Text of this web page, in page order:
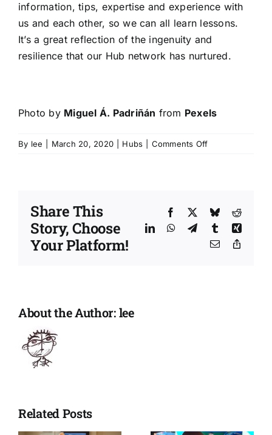
information, tips, expertise and experience with
us and each other, so we can all learn lessons.
It’s a great reflection of the ingenuity and
resilience that our Hub network has nurtured.
Photo by Miguel Á. Padriñán from Pexels
By lee March 20, 2020 Hubs Comments Offon
a
sense
normality
Share This
Story, Choose
Your Platform!
Facebook BlueskyReddit
LinkedInWhatsApp
TelegramTumblrXing
Email
About the Author:lee
Related Posts